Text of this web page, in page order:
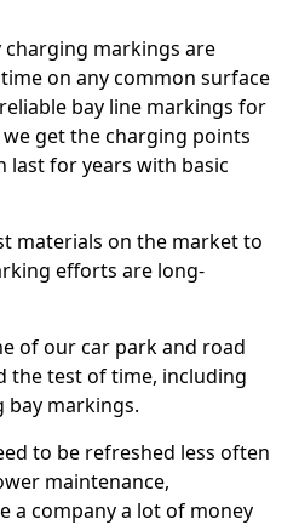
charging markings are
on any common surface
bay line markings for
get the charging points
last for years with basic
materials on the market to
efforts are long-
of our car park and road
the test of time, including
bay markings.
to be refreshed less often
maintenance,
a company a lot of money